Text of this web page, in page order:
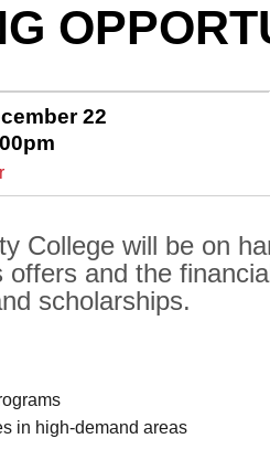
22
College will be on
and the
scholarships.
in high-demand areas